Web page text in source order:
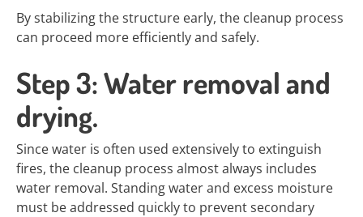
By stabilizing the structure early, the cleanup process
can proceed more efficiently and safely.
Step 3: Water removal and
drying.
Since water is often used extensively to extinguish
fires, the cleanup process almost always includes
water removal. Standing water and excess moisture
must be addressed quickly to prevent secondary